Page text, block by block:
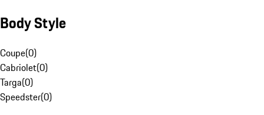
Body Style
Coupe(0)
Cabriolet(0)
Targa(0)
Speedster(0)